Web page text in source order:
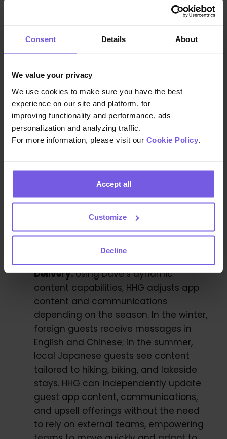
Consent Details About
We value your privacy
We use cookies to make sure you have the best
experience on our site and platform, for
improving functionality and performance, ads
personalization and analyzing traffic.
For more information, please visit our Cookie Policy
Accept all
Customize
Decline
and email. Additionally the team uses
communicate key information at
different points in the guest journey. For
shuttle services in pre-arrival emails, or
share access code and WiFi details
across multiple channels upon arrival.
QR codes placed in guest rooms link
directly to the Guest App, which sees
access property details, request
support, or explore local tips with ease.
Delivery:Using Duve’s dynamic
content capabilities, HHG adjusts app
content and communications
depending on the season. In the winter,
foreign guests receive messages in
English and Chinese; in the summer,
local Japanese guests see content
tailored to hiking, biking, and lakeside
stays. HHG can independently update
guest app content, communications,
and upsell offerings without the need
to rely on external teams, empowering